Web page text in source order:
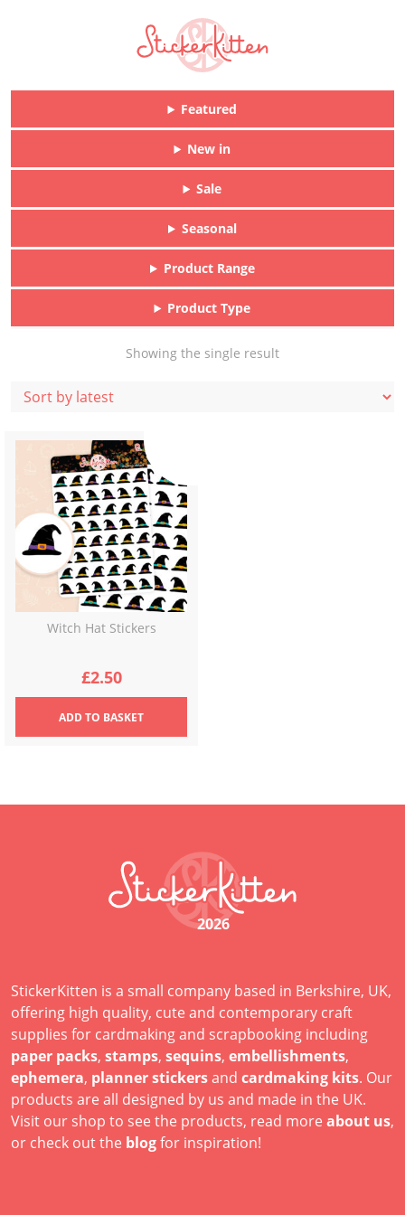
Featured
New in
Sale
Seasonal
Product Range
Product Type
Showing the single result
Witch Hat Stickers
£2.50
ADDTO BASKET
2026
StickerKitten is a small company based in Berkshire, UK,
offering high quality, cute and contemporary craft
supplies for cardmaking and scrapbooking including
paper packs, stamps, sequins, embellishments,
ephemera, planner stickersand cardmaking kits. Our
products are all designed by us and made in the UK.
Visit our shop to see the products, read more about us,
or check out the blogfor inspiration!